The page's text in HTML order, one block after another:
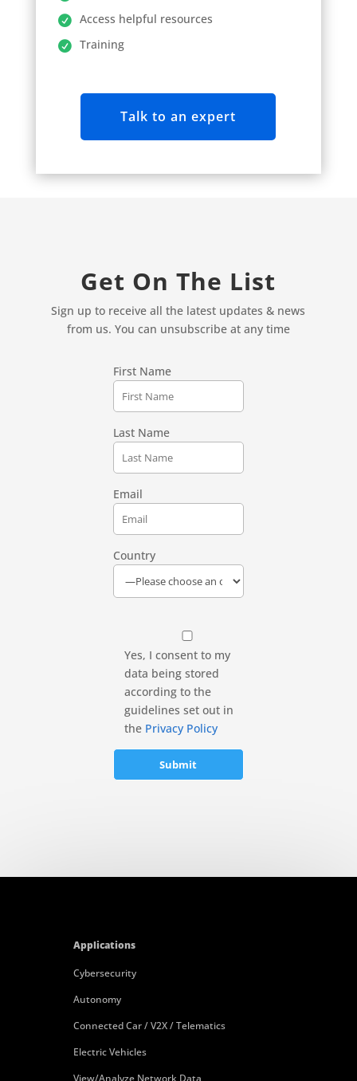
Access helpful resources
Training
Talk to an expert
Get On The List
Sign up to receive all the latest updates & news
from us. You can unsubscribe at any time
First Name
Last Name
Email
Country
Yes, I consent to my
data being stored
according to the
guidelines set out in
the Privacy Policy
Applications
Cybersecurity
Autonomy
Connected Car / V2X / Telematics
Electric Vehicles
View/Analyze Network Data